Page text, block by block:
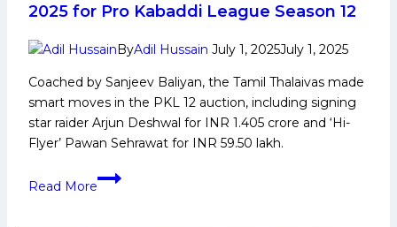
Panthers
defending
Haryana
Steelers
in
tight
2025 for Pro Kabaddi League Season 12
ByAdil Hussain July 1, 2025July 1, 2025
Coached by Sanjeev Baliyan, the Tamil Thalaivas made
smart moves in the PKL 12 auction, including signing
star raider Arjun Deshwal for INR 1.405 crore and ‘Hi-
Flyer’ Pawan Sehrawat for INR 59.50 lakh.
Read More
PKL